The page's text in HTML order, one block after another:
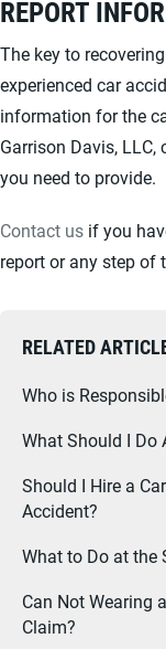
REPORT
The key to
experienced car
information for the
Garrison Davis,
you need to provide.
Contact us if you
report or any step of
RELATED
Who is
What Should I Do
Should I Hire a
Accident?
What to Do at the
Can Not Wearing
Claim?